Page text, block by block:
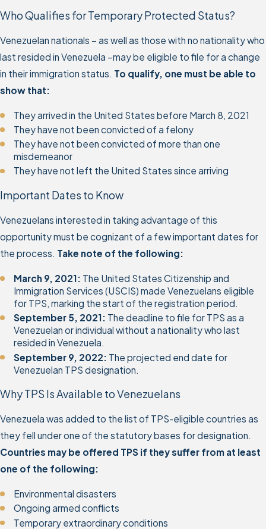
Who Qualifies for Temporary Protected Status?
Venezuelan nationals – as well as those with no nationality who
last resided in Venezuela –may be eligible to file for a change
in their immigration status. To qualify, one must be able to
show that:
They arrived in the United States before March 8, 2021
They have not been convicted of a felony
They have not been convicted of more than one
misdemeanor
They have not left the United States since arriving
Important Dates to Know
Venezuelans interested in taking advantage of this
opportunity must be cognizant of a few important dates for
the process. Take note of the following:
March 9, 2021: The United States Citizenship and
Immigration Services (USCIS) made Venezuelans eligible
for TPS, marking the start of the registration period.
September 5, 2021: The deadline to file for TPS as a
Venezuelan or individual without a nationality who last
resided in Venezuela.
September 9, 2022: The projected end date for
Venezuelan TPS designation.
Why TPS Is Available to Venezuelans
Venezuela was added to the list of TPS-eligible countries as
they fell under one of the statutory bases for designation.
Countries may be offered TPS if they suffer from at least
one of the following:
Environmental disasters
Ongoing armed conflicts
Temporary extraordinary conditions